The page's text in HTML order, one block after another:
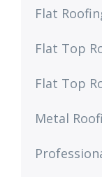
Flat
Flat Top
Flat Top
Metal